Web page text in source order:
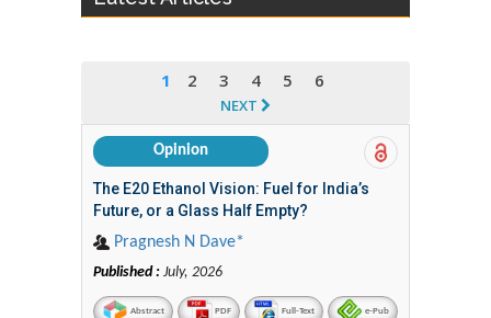
1 2 3 4 5 6
NEXT
Opinion
The E20 Ethanol Vision: Fuel for India’s
Future, or a Glass Half Empty?
Pragnesh N Dave*
Published : July, 2026
Abstract PDF Full-Text e-Pub